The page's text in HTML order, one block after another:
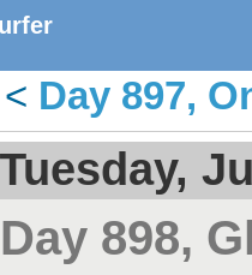
< Day 897,
Tuesday,
Day 898,